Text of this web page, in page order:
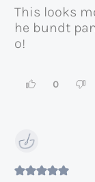
This looks
he bundt
o!
0